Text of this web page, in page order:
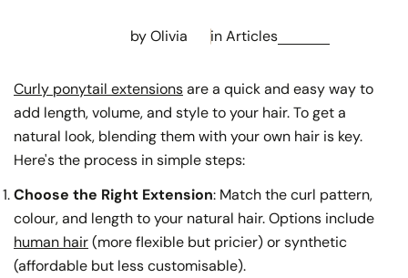
by Olivia inArticles
Curly ponytail extensionsare a quick and easy way to
add length, volume, and style to your hair. To get a
natural look, blending them with your own hair is key.
Here's the process in simple steps:
Choose the Right Extension: Match the curl pattern,
colour, and length to your natural hair. Options include
human hair(more flexible but pricier) or synthetic
(affordable but less customisable).